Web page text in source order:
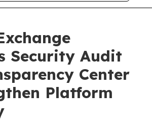
Security Audit
Center
Platform